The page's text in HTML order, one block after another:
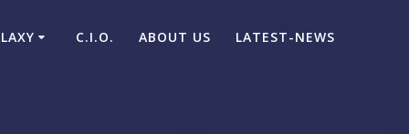
C.I.O. ABOUT US LATEST-NEWS